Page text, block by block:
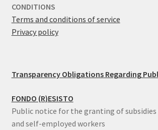
CONDITIONS
Terms and conditions of service
Privacy policy
Transparency Obligations Regarding
FONDO (R)ESISTO
Public notice for the granting of
and self-employed workers